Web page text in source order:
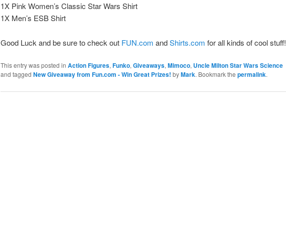
1X Pink Women’s Classic Star Wars Shirt
1X Men’s ESB Shirt
Good Luck and be sure to check out FUN.com andShirts.com for all kinds of cool stuff!
This entry was posted in Action Figures, Funko, Giveaways, Mimoco, Uncle Milton Star Wars Science
and tagged New Giveaway from Fun.com - Win Great Prizes! byMark. Bookmark the permalink.